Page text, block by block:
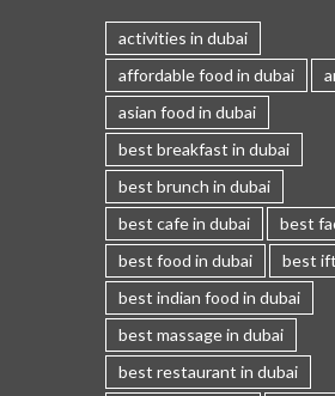
activities in dubai
affordable food in dubai
asian food in dubai
best breakfast in dubai
best brunch in dubai
best cafe in dubai
best
best food in dubai
best
best indian food in dubai
best massage in dubai
best restaurant in dubai